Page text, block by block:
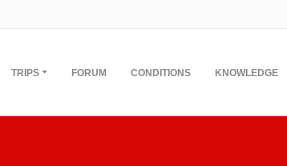
TRIPS FORUM CONDITIONS KNOWLEDGE